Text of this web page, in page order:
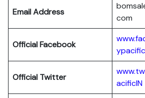
Email Address
com
OfficialFacebook
ypacific
Official Twitter
acificIN